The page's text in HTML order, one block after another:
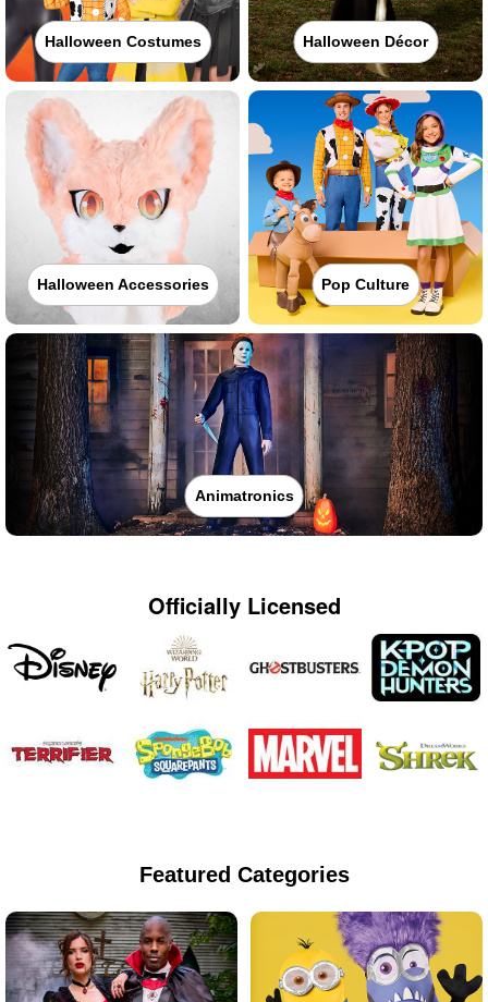
Halloween Costumes Halloween Décor
Halloween Accessories Pop Culture
Animatronics
Officially Licensed
Featured Categories